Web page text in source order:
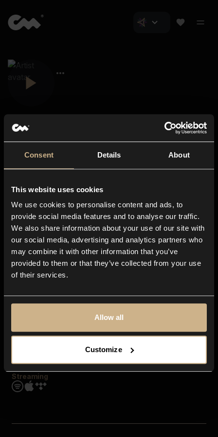
Consent Details About
This website uses cookies
We use cookies to personalise content and ads, to
provide social media features and to analyse our traffic.
We also share information about your use of our site with
our social media, advertising and analytics partners who
may combine it with other information that you’ve
provided to them or that they’ve collected from your use
of their services.
Allow all
Customize
About us
Blog
In-store
Contact us
Explore
Genres
Moods & Themes
SFX
Streaming